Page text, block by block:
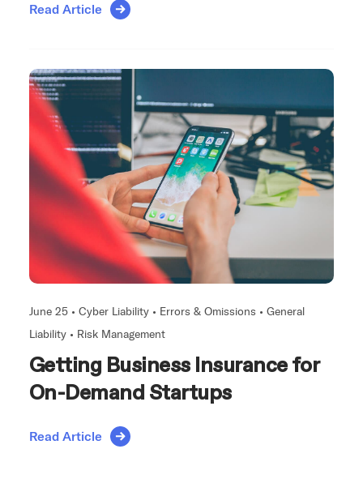
Read Article
June 25 • Cyber Liability • Errors & Omissions • General
Liability • Risk Management
Getting Business Insurance for
On-Demand Startups
Read Article